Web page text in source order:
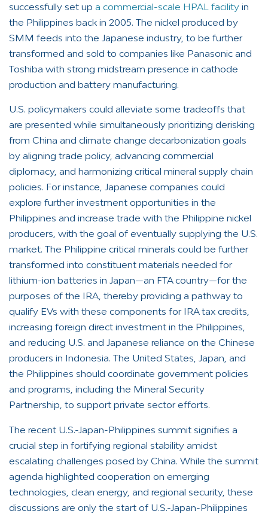
successfully set up a commercial-scale HPAL facility in
the Philippines back in 2005. The nickel produced by
SMM feeds into the Japanese industry, to be further
transformed and sold to companies like Panasonic and
Toshiba with strong midstream presence in cathode
production and battery manufacturing.
U.S. policymakers could alleviate some tradeoffs that
are presented while simultaneously prioritizing derisking
from China and climate change decarbonization goals
by aligning trade policy, advancing commercial
diplomacy, and harmonizing critical mineral supply chain
policies. For instance, Japanese companies could
explore further investment opportunities in the
Philippines and increase trade with the Philippine nickel
producers, with the goal of eventually supplying the U.S.
market. The Philippine critical minerals could be further
transformed into constituent materials needed for
lithium-ion batteries in Japan—an FTA country—for the
purposes of the IRA, thereby providing a pathway to
qualify EVs with these components for IRA tax credits,
increasing foreign direct investment in the Philippines,
and reducing U.S. and Japanese reliance on the Chinese
producers in Indonesia. The United States, Japan, and
the Philippines should coordinate government policies
and programs, including the Mineral Security
Partnership, to support private sector efforts.
The recent U.S.-Japan-Philippines summit signifies a
crucial step in fortifying regional stability amidst
escalating challenges posed by China. While the summit
agenda highlighted cooperation on emerging
technologies, clean energy, and regional security, these
discussions are only the start of U.S.-Japan-Philippines